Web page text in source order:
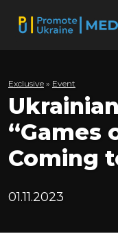
Exclusive » Еvent
“Games
Coming
01.11.2023